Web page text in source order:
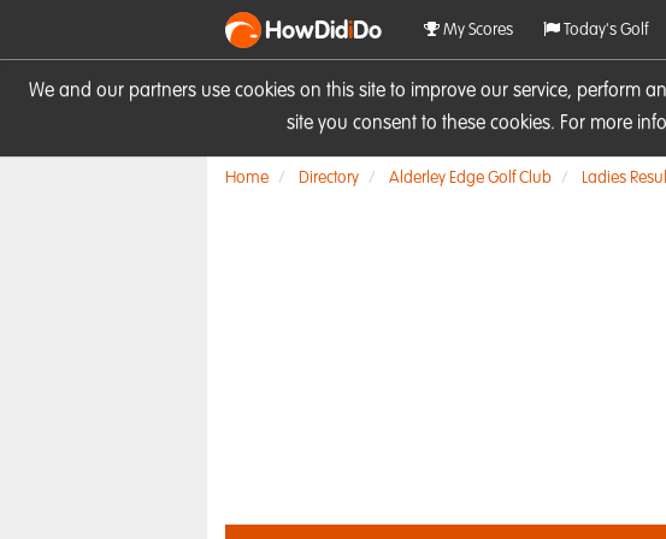
We and our partners use cookies on this site to improve our service, perform
site you consent to these cookies. For more
HowDidiDo My Scores Today's Golf
Home Directory Alderley Edge Golf Club Ladies